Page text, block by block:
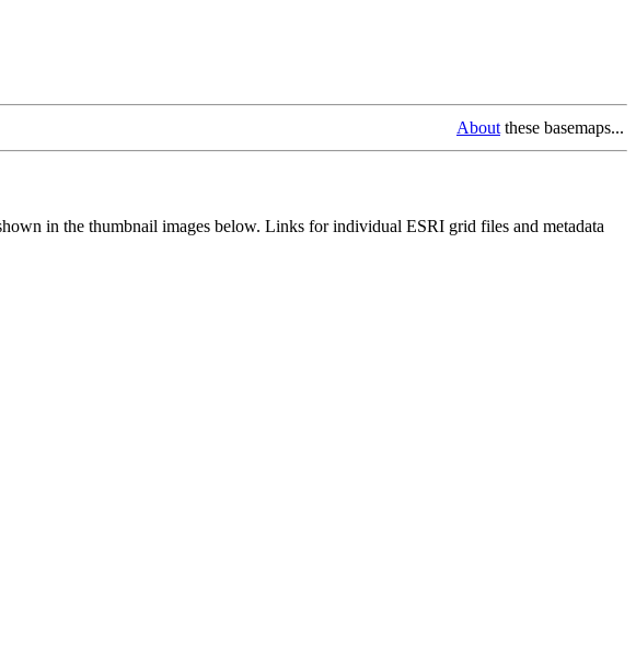
About these basemaps...
in the thumbnail images below. Links for individual ESRI grid files and metadata